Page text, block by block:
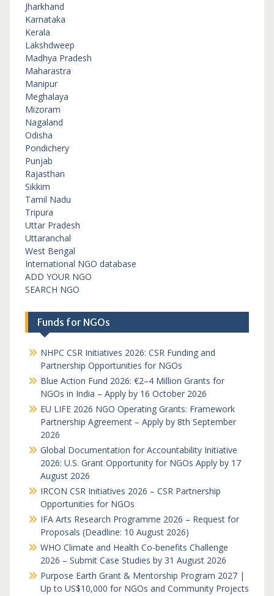
Jharkhand
Karnataka
Kerala
Lakshdweep
Madhya Pradesh
Maharastra
Manipur
Meghalaya
Mizoram
Nagaland
Odisha
Pondichery
Punjab
Rajasthan
Sikkim
Tamil Nadu
Tripura
Uttar Pradesh
Uttaranchal
West Bengal
International NGO database
ADD YOUR NGO
SEARCH NGO
Funds for NGOs
NHPC CSR Initiatives 2026: CSR Funding and
Partnership Opportunities for NGOs
Blue Action Fund 2026: €2–4 Million Grants for
NGOs in India – Apply by 16 October 2026
EU LIFE 2026 NGO Operating Grants: Framework
Partnership Agreement – Apply by 8th September
2026
Global Documentation for Accountability Initiative
2026: U.S. Grant Opportunity for NGOs Apply by 17
August 2026
IRCON CSR Initiatives 2026 – CSR Partnership
Opportunities for NGOs
IFA Arts Research Programme 2026 – Request for
Proposals (Deadline: 10 August 2026)
WHO Climate and Health Co-benefits Challenge
2026 – Submit Case Studies by 31 August 2026
Purpose Earth Grant & Mentorship Program 2027 |
Up to US$10,000 for NGOs and Community Projects